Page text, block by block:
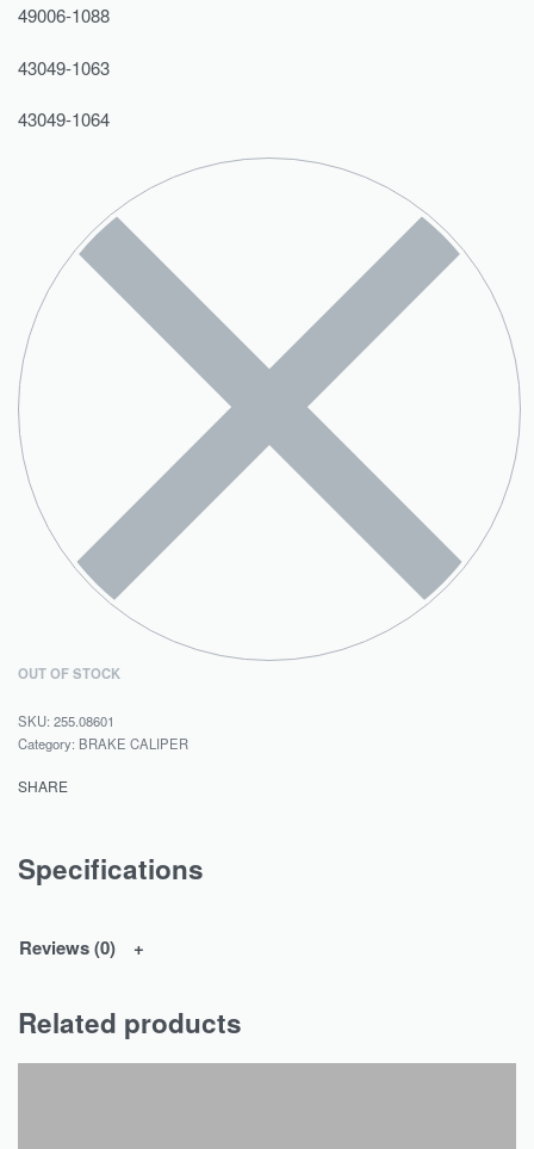
49006-1088
43049-1063
43049-1064
OUT OF STOCK
255.08601
Category: BRAKE CALIPER
SHARE
Specifications
Reviews (0)
Related products